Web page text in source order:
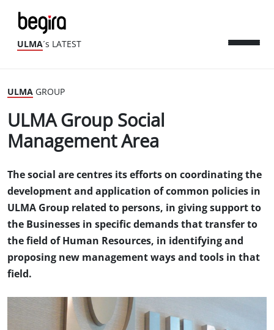
ULMA´s LATEST
ULMA GROUP
ULMA Group Social
Management Area
The social are centres its efforts on coordinating the
development and application of common policies in
ULMA Group related to persons, in giving support to
the Businesses in specific demands that transfer to
the field of Human Resources, in identifying and
proposing new management ways and tools in that
field.